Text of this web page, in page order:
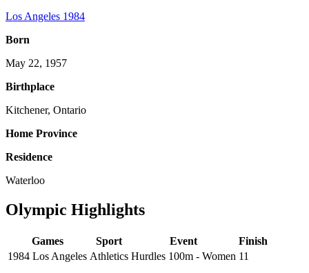
Los Angeles 1984
Born
May 22, 1957
Birthplace
Kitchener, Ontario
Home Province
Residence
Waterloo
Olympic Highlights
Games Sport Event
Finish
1984 Los Angeles Athletics Hurdles 100m - Women 11